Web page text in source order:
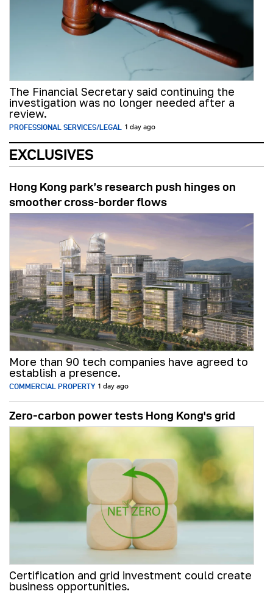
The Financial Secretary said continuing the
investigation was no longer needed after a
review.
PROFESSIONAL SERVICES/LEGAL 1 day ago
EXCLUSIVES
Hong Kong park’s research push hinges on
smoother cross-border flows
More than 90 tech companies have agreed to
establish a presence.
COMMERCIAL PROPERTY 1 day ago
Zero-carbon power tests Hong Kong's grid
Certification and grid investment could create
business opportunities.